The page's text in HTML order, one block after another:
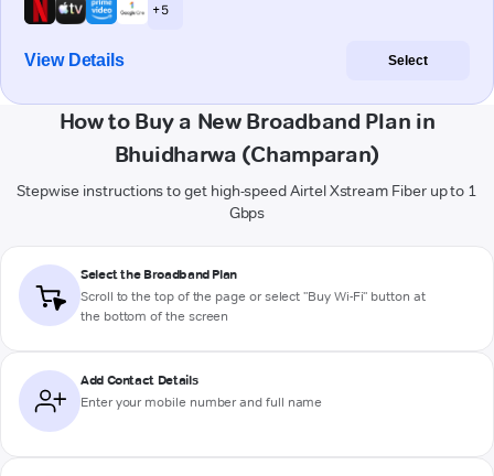
+ 5
View Details Select
How to Buy a New Broadband Plan in
Bhuidharwa (Champaran)
Stepwise instructions to get high-speed Airtel Xstream Fiber up to 1
Gbps
Select the Broadband Plan
Scroll to the top of the page or select "Buy Wi-Fi" button at
the bottom of the screen
Add Contact Details
Enter your mobile number and full name